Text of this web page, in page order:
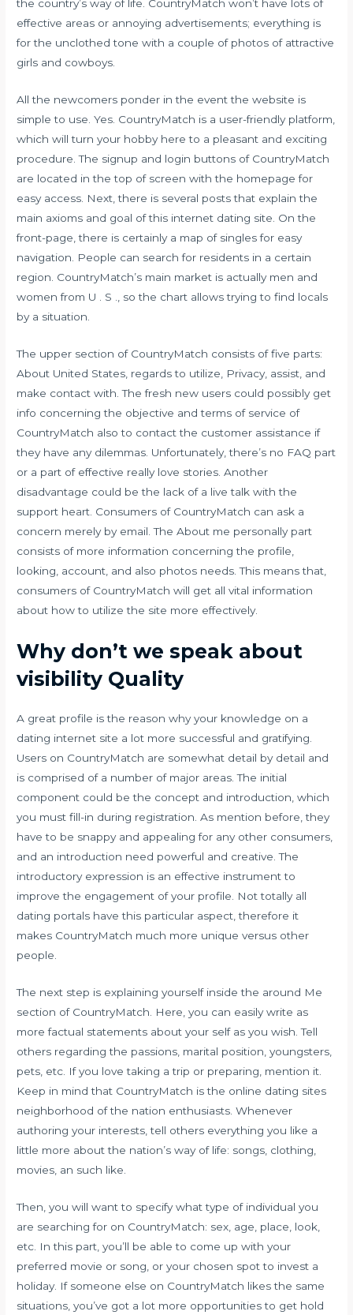
the country’s way of life. CountryMatch won’t have lots of
effective areas or annoying advertisements; everything is
for the unclothed tone with a couple of photos of attractive
girls and cowboys.
All the newcomers ponder in the event the website is
simple to use. Yes. CountryMatch is a user-friendly platform,
which will turn your hobby here to a pleasant and exciting
procedure. The signup and login buttons of CountryMatch
are located in the top of screen with the homepage for
easy access. Next, there is several posts that explain the
main axioms and goal of this internet dating site. On the
front-page, there is certainly a map of singles for easy
navigation. People can search for residents in a certain
region. CountryMatch’s main market is actually men and
women from U . S ., so the chart allows trying to find locals
by a situation.
The upper section of CountryMatch consists of five parts:
About United States, regards to utilize, Privacy, assist, and
make contact with. The fresh new users could possibly get
info concerning the objective and terms of service of
CountryMatch also to contact the customer assistance if
they have any dilemmas. Unfortunately, there’s no FAQ part
or a part of effective really love stories. Another
disadvantage could be the lack of a live talk with the
support heart. Consumers of CountryMatch can ask a
concern merely by email. The About me personally part
consists of more information concerning the profile,
looking, account, and also photos needs. This means that,
consumers of CountryMatch will get all vital information
about how to utilize the site more effectively.
Why don’t we speak about
visibility Quality
A great profile is the reason why your knowledge on a
dating internet site a lot more successful and gratifying.
Users on CountryMatch are somewhat detail by detail and
is comprised of a number of major areas. The initial
component could be the concept and introduction, which
you must fill-in during registration. As mention before, they
have to be snappy and appealing for any other consumers,
and an introduction need powerful and creative. The
introductory expression is an effective instrument to
improve the engagement of your profile. Not totally all
dating portals have this particular aspect, therefore it
makes CountryMatch much more unique versus other
people.
The next step is explaining yourself inside the around Me
section of CountryMatch. Here, you can easily write as
more factual statements about your self as you wish. Tell
others regarding the passions, marital position, youngsters,
pets, etc. If you love taking a trip or preparing, mention it.
Keep in mind that CountryMatch is the online dating sites
neighborhood of the nation enthusiasts. Whenever
authoring your interests, tell others everything you like a
little more about the nation’s way of life: songs, clothing,
movies, an such like.
Then, you will want to specify what type of individual you
are searching for on CountryMatch: sex, age, place, look,
etc. In this part, you’ll be able to come up with your
preferred movie or song, or your chosen spot to invest a
holiday. If someone else on CountryMatch likes the same
situations, you’ve got a lot more opportunities to get hold